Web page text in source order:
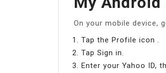
On your mobile device,
Tap the Profile icon .
Tap Sign in.
Enter your Yahoo ID,